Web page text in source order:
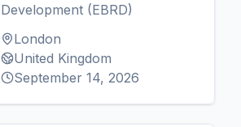
Development (EBRD)
London
United Kingdom
September 14, 2026